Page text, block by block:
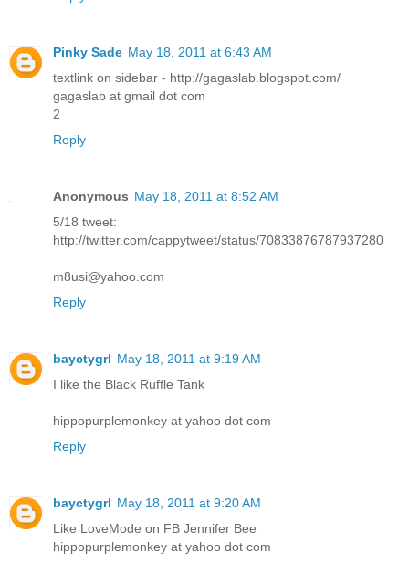
Pinky Sade May 18, 2011 at 6:43 AM
textlink on sidebar - http://gagaslab.blogspot.com/
gagaslab at gmail dot com
2
Reply
Anonymous May 18, 2011 at 8:52 AM
5/18 tweet:
http://twitter.com/cappytweet/status/70833876787937280
m8usi@yahoo.com
Reply
bayctygrl May 18, 2011 at 9:19 AM
I like the Black Ruffle Tank
hippopurplemonkey at yahoo dot com
Reply
bayctygrl May 18, 2011 at 9:20 AM
Like LoveMode on FB Jennifer Bee
hippopurplemonkey at yahoo dot com